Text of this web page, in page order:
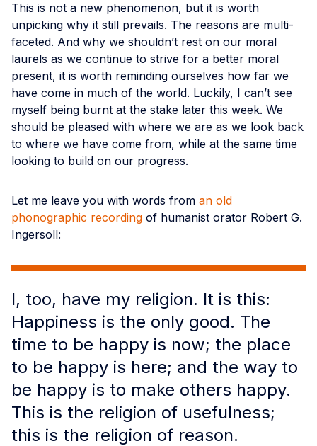
This is not a new phenomenon, but it is worth
unpicking why it still prevails. The reasons are multi-
faceted. And why we shouldn’t rest on our moral
laurels as we continue to strive for a better moral
present, it is worth reminding ourselves how far we
have come in much of the world. Luckily, I can’t see
myself being burnt at the stake later this week. We
should be pleased with where we are as we look back
to where we have come from, while at the same time
looking to build on our progress.
Let me leave you with words from an old
phonographic recording of humanist orator Robert G.
Ingersoll:
I, too, have my religion. It is this:
Happiness is the only good. The
time to be happy is now; the place
to be happy is here; and the way to
be happy is to make others happy.
This is the religion of usefulness;
this is the religion of reason.